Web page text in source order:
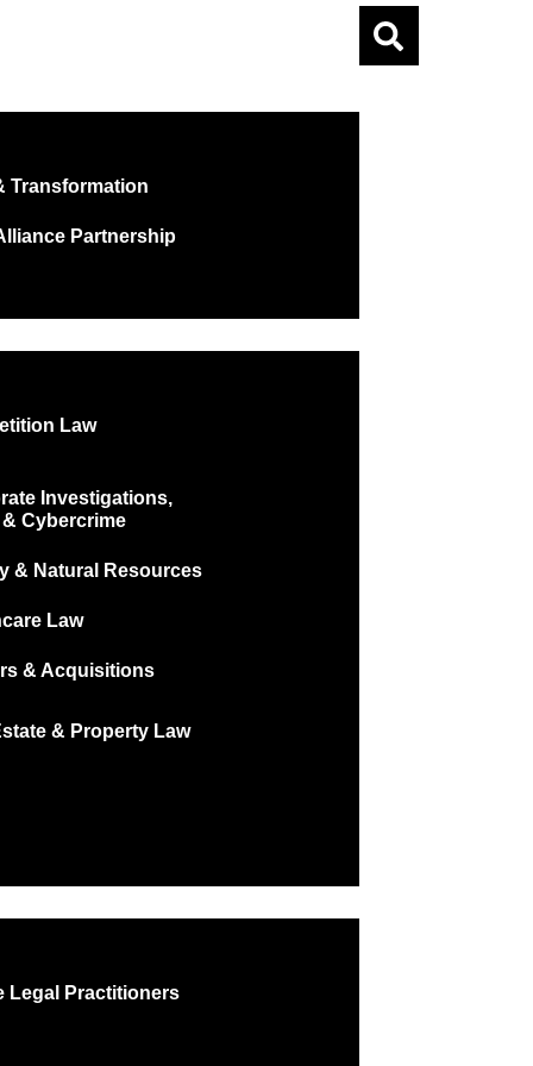
Transformation
Partnership
Law
Investigations,
& Cybercrime
& Natural Resources
Law
& Acquisitions
& Property Law
Legal Practitioners